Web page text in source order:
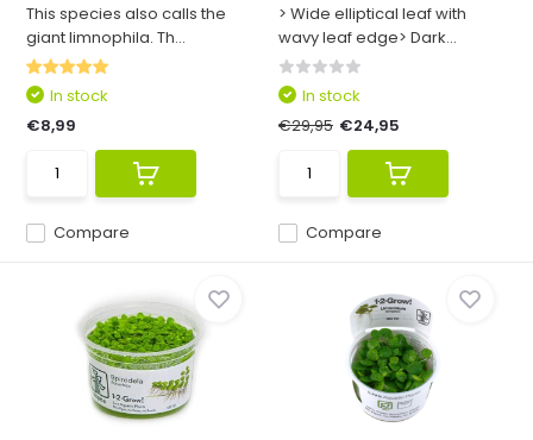
This species also calls the
giant limnophila. Th...
Compare
In stock
€8,99
> Wide elliptical leaf with
wavy leaf edge> Dark...
Compare
In stock
€29,95 €24,95